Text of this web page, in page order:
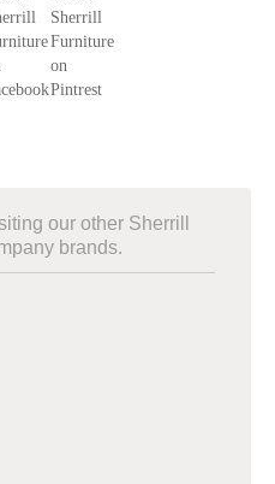
our other Sherrill
brands.